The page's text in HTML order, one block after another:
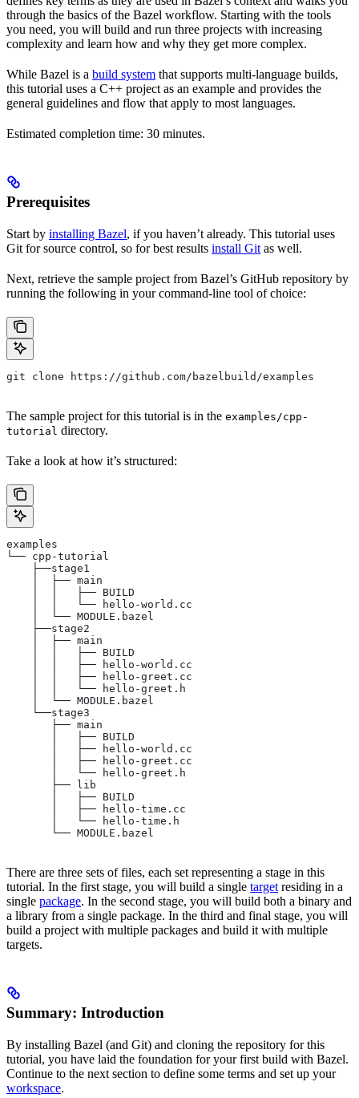
through the basics of the Bazel workflow. Starting with the tools
you need, you will build and run three projects with increasing
complexity and learn how and why they get more complex.
While Bazel is a build system that supports multi-language builds,
this tutorial uses a C++ project as an example and provides the
general guidelines and flow that apply to most languages.
Estimated completion time: 30 minutes.
Prerequisites
Start by installing Bazel, if you haven’t already. This tutorial uses
Git for source control, so for best results install Git as well.
Next, retrieve the sample project from Bazel’s GitHub repository by
running the following in your command-line tool of choice:
git clone https://github.com/bazelbuild/examples
The sample project for this tutorial is in the examples/cpp-
tutorial directory.
Take a look at how it’s structured:
examples
└── cpp-tutorial
    ├──stage1
    │  ├── main
    │  │   ├── BUILD
    │  │   └── hello-world.cc
    │  └── MODULE.bazel
    ├──stage2
    │  ├── main
    │  │   ├── BUILD
    │  │   ├── hello-world.cc
    │  │   ├── hello-greet.cc
    │  │   └── hello-greet.h
    │  └── MODULE.bazel
    └──stage3
       ├── main
       │   ├── BUILD
       │   ├── hello-world.cc
       │   ├── hello-greet.cc
       │   └── hello-greet.h
       ├── lib
       │   ├── BUILD
       │   ├── hello-time.cc
       │   └── hello-time.h
       └── MODULE.bazel
There are three sets of files, each set representing a stage in this
tutorial. In the first stage, you will build a single target residing in a
single package. In the second stage, you will build both a binary and
a library from a single package. In the third and final stage, you will
build a project with multiple packages and build it with multiple
targets.
Summary: Introduction
By installing Bazel (and Git) and cloning the repository for this
tutorial, you have laid the foundation for your first build with Bazel.
Continue to the next section to define some terms and set up your
workspace.